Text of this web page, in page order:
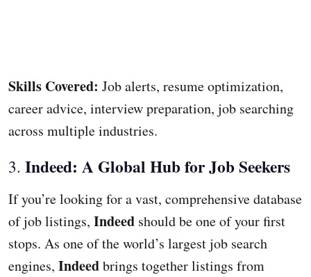
Skills Covered: Job alerts, resume optimization,
career advice, interview preparation, job searching
across multiple industries.
3. Indeed: A Global Hub for Job Seekers
If you’re looking for a vast, comprehensive database
of job listings, Indeed should be one of your first
stops. As one of the world’s largest job search
engines, Indeedbrings together listings from